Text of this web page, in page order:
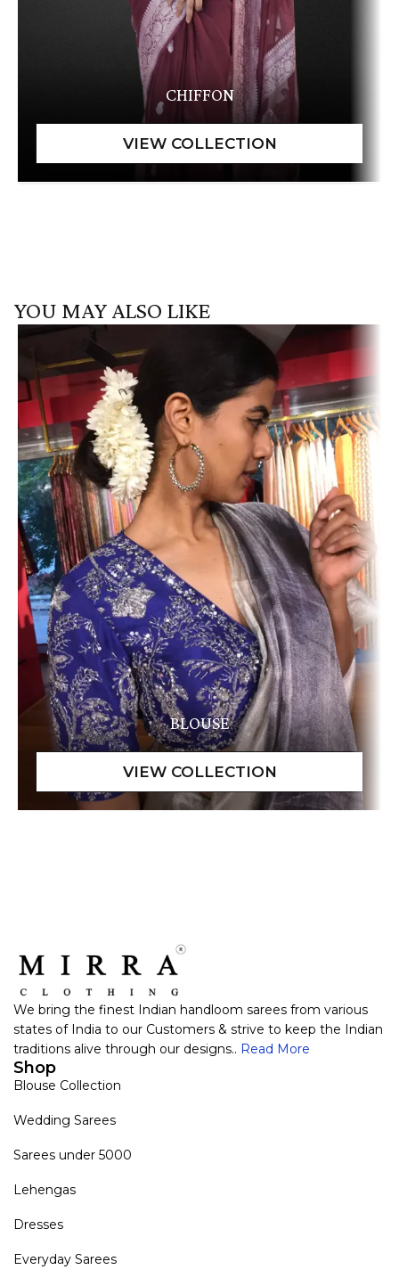
CHIFFON
YOU MAY ALSO LIKE
BLOUSE
We bring the finest Indian handloom sarees from various
states of India to our Customers & strive to keep the Indian
traditions alive through our designs.. Read More
Shop
Blouse Collection
Wedding Sarees
Sarees under 5000
Lehengas
Dresses
Everyday Sarees